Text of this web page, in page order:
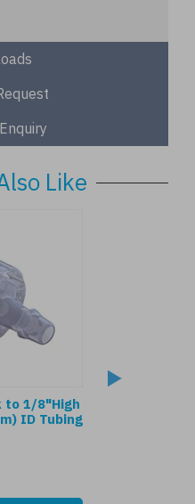
Like
to 1/8"High
ID Tubing